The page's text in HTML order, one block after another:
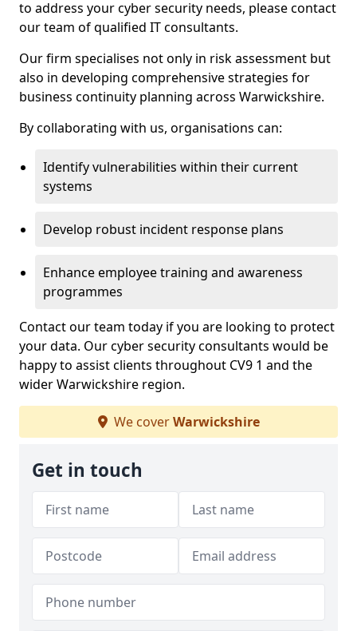
to address your cyber security needs, please contact
our team of qualified IT consultants.
Our firm specialises not only in risk assessment but
also in developing comprehensive strategies for
business continuity planning across Warwickshire.
By collaborating with us, organisations can:
Identify vulnerabilities within their current
systems
Develop robust incident response plans
Enhance employee training and awareness
programmes
Contact our team today if you are looking to protect
your data. Our cyber security consultants would be
happy to assist clients throughout CV9 1 and the
wider Warwickshire region.
We coverWarwickshire
Get in touch